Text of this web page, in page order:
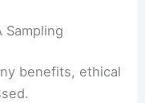
Sampling
benefits, ethical